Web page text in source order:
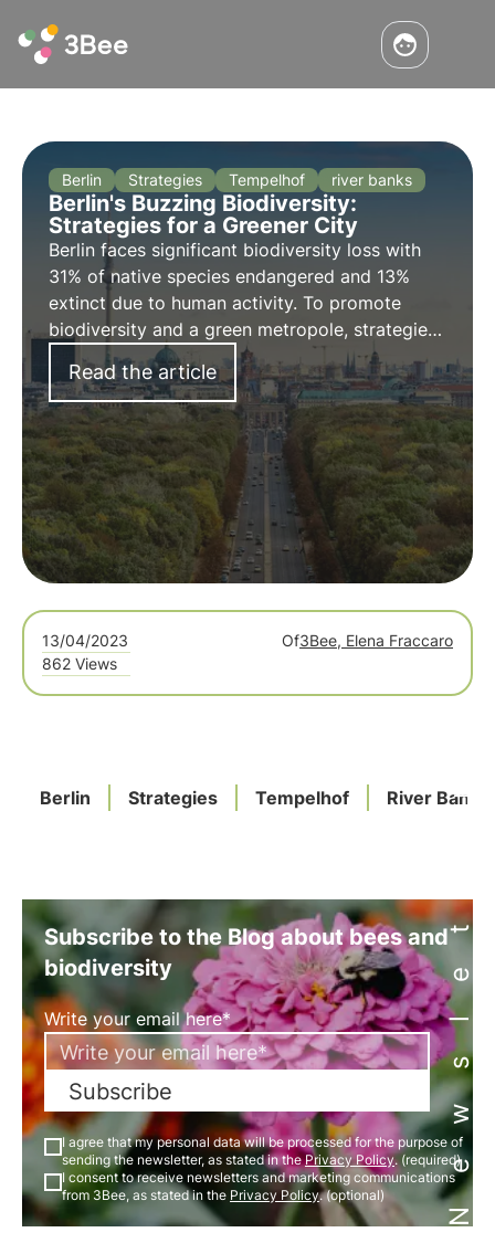
Berlin Strategies Tempelhof river banks
Berlin's Buzzing Biodiversity:
Strategies for a Greener City
Berlin faces significant biodiversity loss with
31% of native species endangered and 13%
extinct due to human activity. To promote
biodiversity and a green metropole, strategies
are being implemented.
Read the article
13/04/2023 Of3Bee, Elena Fraccaro
862 Views
Berlin Strategies Tempelhof River Banks
Newsletter
Subscribe to the Blog about bees and
biodiversity
Write your email here*
Subscribe
I agree that my personal data will be processed for the purpose of
sending the newsletter, as stated in thePrivacy Policy. (required)
I consent to receive newsletters and marketing communications
from 3Bee, as stated in the Privacy Policy. (optional)